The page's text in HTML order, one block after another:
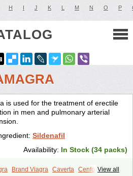
H I J K L M N O P
is used for the treatment of erectile
in men and pulmonary arterial
Sildenafil
Availability: In Stock (34 packs)
View all
Brand Viagra Caverta Cenforce